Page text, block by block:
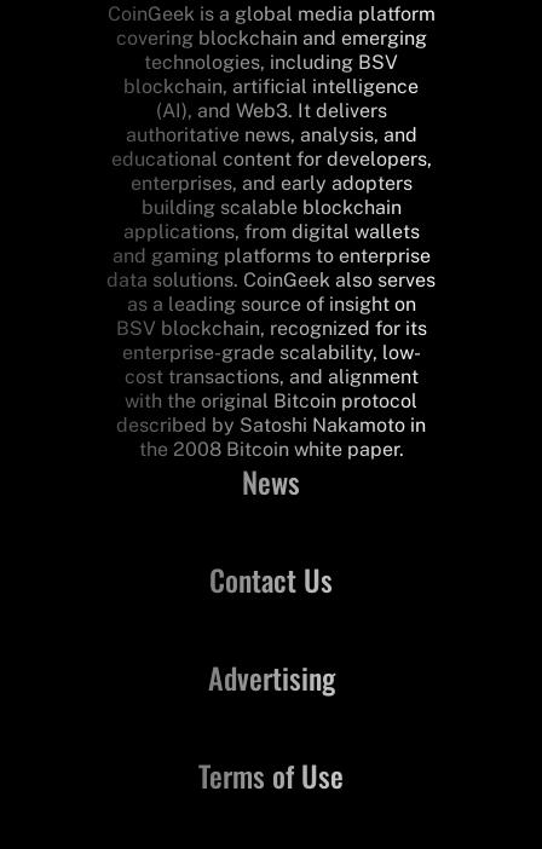
CoinGeek is a global media platform
covering blockchain and emerging
technologies, including BSV
blockchain, artificial intelligence
(AI), and Web3. It delivers
authoritative news, analysis, and
educational content for developers,
enterprises, and early adopters
building scalable blockchain
applications, from digital wallets
and gaming platforms to enterprise
data solutions. CoinGeek also serves
as a leading source of insight on
BSV blockchain, recognized for its
enterprise-grade scalability, low-
cost transactions, and alignment
with the original Bitcoin protocol
described by Satoshi Nakamoto in
the 2008 Bitcoin white paper.
News
Contact Us
Advertising
Terms of Use